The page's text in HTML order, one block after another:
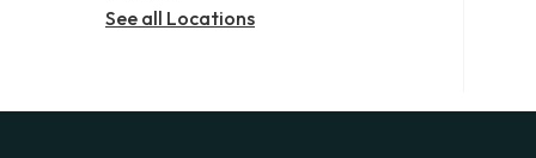
See all Locations